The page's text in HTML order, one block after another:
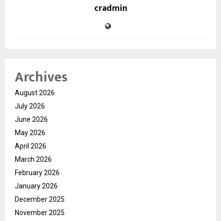
cradmin
Archives
August 2026
July 2026
June 2026
May 2026
April 2026
March 2026
February 2026
January 2026
December 2025
November 2025